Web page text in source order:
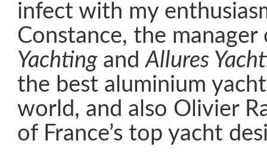
infect with my
Constance, the
YachtingandAllures
the best aluminium
world, and also Olivier
of France’s top yacht